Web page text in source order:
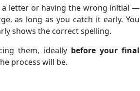
a letter or having the wrong initial —
as long as you catch it early. You
shows the correct spelling.
them, ideally before your final
process will be.